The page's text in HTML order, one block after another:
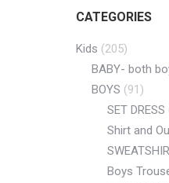
CATEGORIES
Kids (205)
BABY- both
BOYS (91)
SET DRESS
Shirt and
Boys